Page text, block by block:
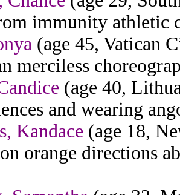
immunity athletic
(age 45, Vatican
merciless
(age 40,
and wearing
Kandace (age 18,
orange directions